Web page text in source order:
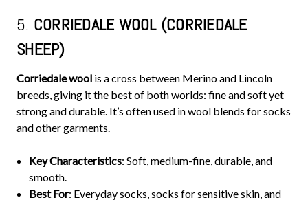
5. CORRIEDALE WOOL (CORRIEDALE
SHEEP)
Corriedale wool is a cross between Merino and Lincoln
breeds, giving it the best of both worlds: fine and soft yet
strong and durable. It’s often used in wool blends for socks
and other garments.
Key Characteristics: Soft, medium-fine, durable, and
smooth.
Best For: Everyday socks, socks for sensitive skin, and